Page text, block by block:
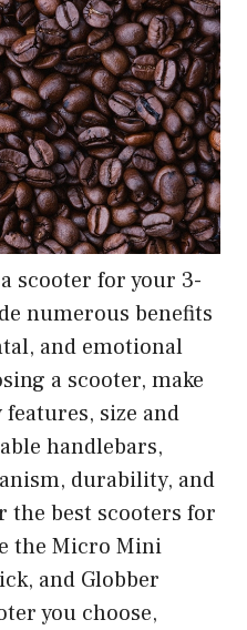
scooter for your 3-
numerous benefits
and emotional
a scooter, make
size and
handlebars,
durability, and
the best scooters for
the Micro Mini
and Globber
you choose,